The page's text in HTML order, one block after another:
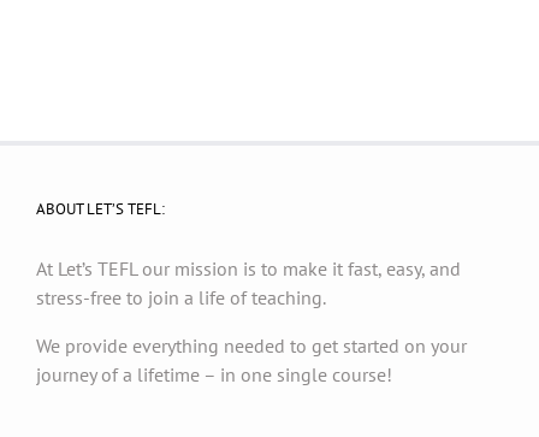
ABOUT LET’S TEFL:
At Let’s TEFL our mission is to make it fast, easy, and
stress-free to join a life of teaching.
We provide everything needed to get started on your
journey of a lifetime – in one single course!